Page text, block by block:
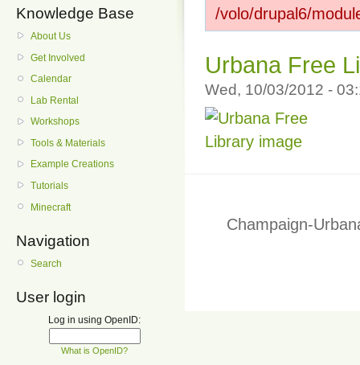
Knowledge Base
About Us
Get Involved
Calendar
Lab Rental
Workshops
Tools & Materials
Example Creations
Tutorials
Minecraft
Navigation
Search
User login
Log in using OpenID:
What is OpenID?
/volo/drupal6/
Urbana Free
Wed, 10/03/2012 -
Champaign-